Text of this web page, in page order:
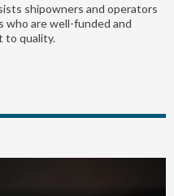
shipowners and operators
are well-funded and
to quality.